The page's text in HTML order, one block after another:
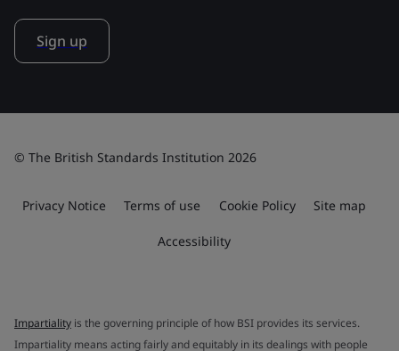
Sign up
© The British Standards Institution 2026
Privacy Notice Terms of use Cookie Policy Site map
Accessibility
Impartiality is the governing principle of how BSI provides its services.
Impartiality means acting fairly and equitably in its dealings with people